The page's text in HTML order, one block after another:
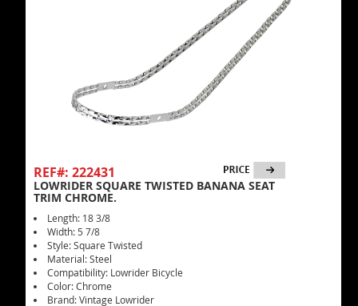
REF#: 222431
LOWRIDER SQUARE TWISTED BANANA SEAT
TRIM CHROME.
Length: 18 3/8
Width: 5 7/8
Style: Square Twisted
Material: Steel
Compatibility: Lowrider Bicycle
Color: Chrome
Brand: Vintage Lowrider